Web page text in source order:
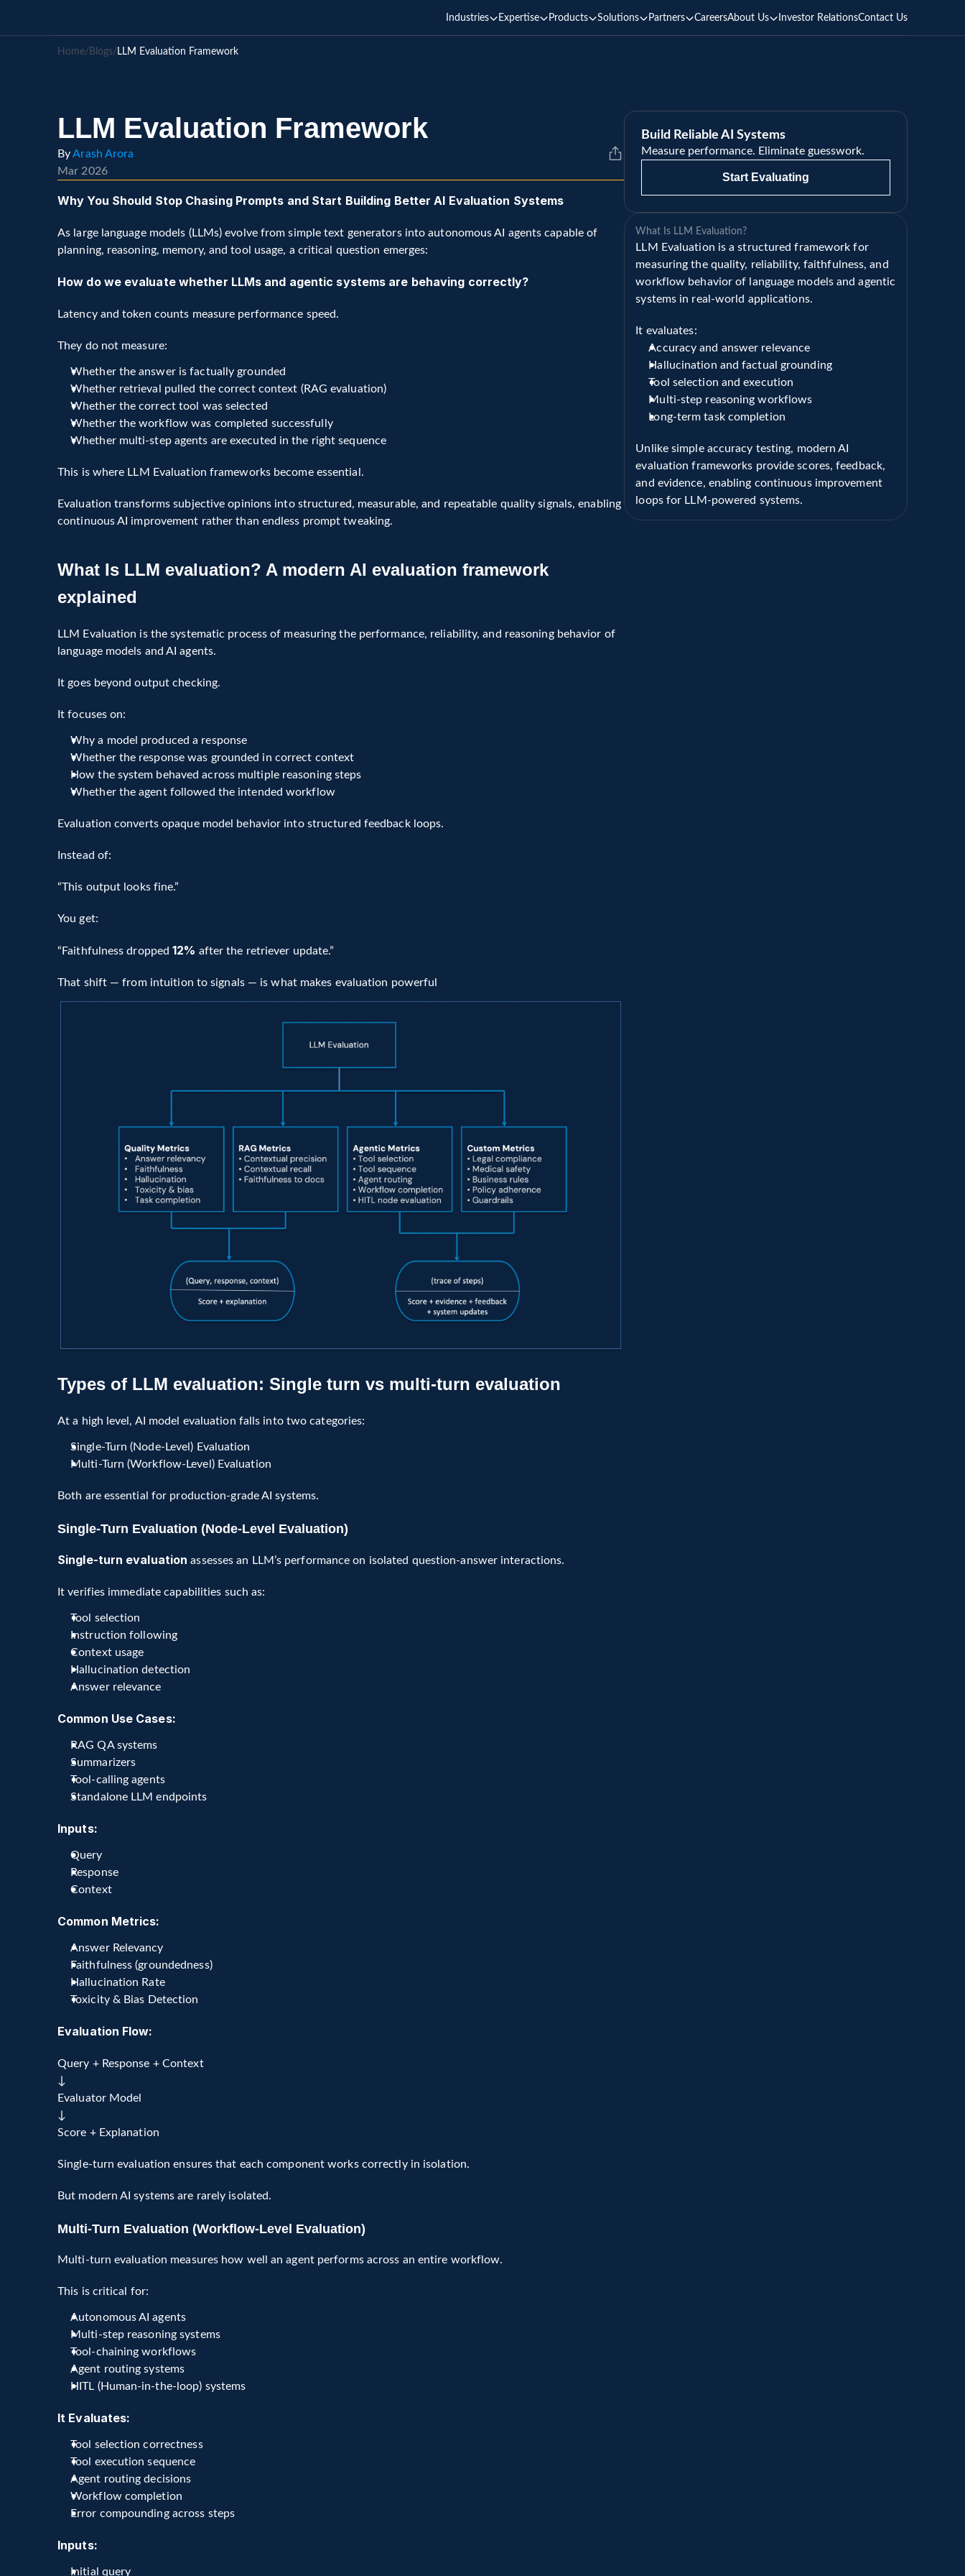
Industries Expertise Products Solutions Partners CareersAbout Us Investor RelationsContact Us
Home/ Blogs/ LLM Evaluation Framework
LLM Evaluation Framework
By Arash Arora
Mar 2026
Why You Should Stop Chasing Prompts and Start Building Better AI Evaluation Systems
As large language models (LLMs) evolve from simple text generators into autonomous AI agents capable of
planning, reasoning, memory, and tool usage, a critical question emerges:
How do we evaluate whether LLMs and agentic systems are behaving correctly?
Latency and token counts measure performance speed.
They do not measure:
Whether the answer is factually grounded
Whether retrieval pulled the correct context (RAG evaluation)
Whether the correct tool was selected
Whether the workflow was completed successfully
Whether multi-step agents are executed in the right sequence
This is where LLM Evaluation frameworks become essential.
Evaluation transforms subjective opinions into structured, measurable, and repeatable quality signals, enabling
continuous AI improvement rather than endless prompt tweaking.
LLM Evaluation is a structured framework for measuring the quality, reliability, faithfulness, and workflow
Accuracy and answer relevance
Hallucination and factual grounding
Multi-step reasoning workflows
Unlike simple accuracy testing, modern AI evaluation frameworks provide
enabling continuous improvement loops for LLM-powered systems.
What Is LLM evaluation? A modern AI evaluation framework
explained
LLM Evaluation is the systematic process of measuring the performance, reliability, and reasoning behavior of
language models and AI agents.
It goes beyond output checking.
It focuses on:
Why a model produced a response
Whether the response was grounded in correct context
How the system behaved across multiple reasoning steps
Whether the agent followed the intended workflow
Evaluation converts opaque model behavior into structured feedback loops.
Instead of:
“This output looks fine.”
You get:
“Faithfulness dropped 12% after the retriever update.”
That shift — from intuition to signals — is what makes evaluation powerful
Types of LLM evaluation: Single turn vs multi-turn evaluation
At a high level, AI model evaluation falls into two categories:
Single-Turn (Node-Level) Evaluation
Multi-Turn (Workflow-Level) Evaluation
Both are essential for production-grade AI systems.
Single-Turn Evaluation (Node-Level Evaluation)
Single-turn evaluation assesses an LLM’s performance on isolated question-answer interactions.
It verifies immediate capabilities such as:
Tool selection
Instruction following
Context usage
Hallucination detection
Answer relevance
Common Use Cases:
RAG QA systems
Summarizers
Tool-calling agents
Standalone LLM endpoints
Inputs:
Query
Response
Context
Common Metrics:
Answer Relevancy
Faithfulness (groundedness)
Hallucination Rate
Toxicity & Bias Detection
Evaluation Flow:
Query + Response + Context
↓
Evaluator Model
↓
Score + Explanation
Single-turn evaluation ensures that each component works correctly in isolation.
But modern AI systems are rarely isolated.
Multi-Turn Evaluation (Workflow-Level Evaluation)
Multi-turn evaluation measures how well an agent performs across an entire workflow.
This is critical for:
Autonomous AI agents
Multi-step reasoning systems
Tool-chaining workflows
Agent routing systems
HITL (Human-in-the-loop) systems
It Evaluates:
Tool selection correctness
Tool execution sequence
Agent routing decisions
Workflow completion
Error compounding across steps
Inputs:
Initial query
Build Reliable AI Systems
Measure performance. Eliminate guesswork.
Start Evaluating
What Is LLM Evaluation?
LLM Evaluation is a structured framework for
measuring the quality, reliability, faithfulness, and
workflow behavior of language models and agentic
systems in real-world applications.
It evaluates:
Accuracy and answer relevance
Hallucination and factual grounding
Tool selection and execution
Multi-step reasoning workflows
Long-term task completion
Unlike simple accuracy testing, modern AI
evaluation frameworks provide scores, feedback,
and evidence, enabling continuous improvement
loops for LLM-powered systems.